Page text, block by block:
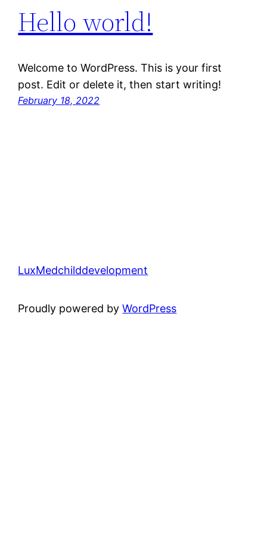
Hello world!
Welcome to WordPress. This is your first
post. Edit or delete it, then start writing!
February 18, 2022
LuxMedchilddevelopment
Proudly powered byWordPress